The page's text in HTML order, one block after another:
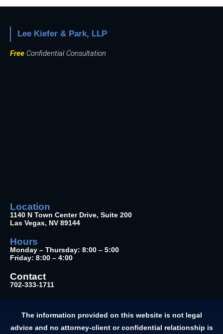
Lee Kiefer & Park, LLP
Free Confidential Consultation
Location
1140 N Town Center Drive, Suite 200
Las Vegas, NV 89144
Hours
Monday – Thursday: 8:00 – 5:00
Friday: 8:00 – 4:00
Contact
702-333-1711
The information provided on this website is not legal
advice and no attorney-client or confidential relationship is